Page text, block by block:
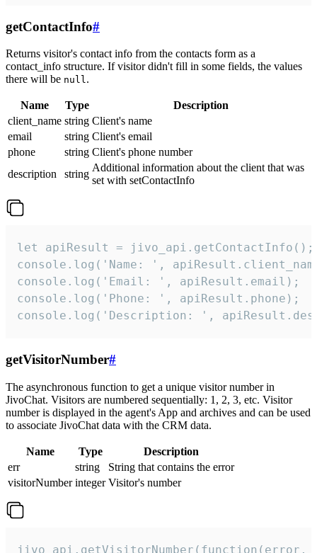
getContactInfo#
Returns visitor's contact info from the contacts form as a
contact_info structure. If visitor didn't fill in some fields, the values
there will be null.
Name Type
Description
client_name string Client's name
email
string Client's email
phone
string Client's phone number
description
string
Additional information about the client that was
set with setContactInfo
let apiResult = jivo_api.getContactInfo();
console.log('Name: ',
console.log('Email: ', apiResult.email);
console.log('Phone: ', apiResult.phone);
console.log('Description: ',
getVisitorNumber#
The asynchronous function to get a unique visitor number in
JivoChat. Visitors are numbered sequentially: 1, 2, 3, etc. Visitor
number is displayed in the agent's App and archives and can be used
to associate JivoChat data with the CRM data.
Name Type
Description
err
string
String that contains the error
visitorNumber integer Visitor's number
jivo_api.getVisitorNumber(function(error,